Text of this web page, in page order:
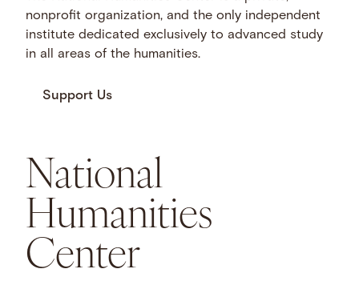
nonprofit organization, and the only independent
institute dedicated exclusively to advanced study
in all areas of the humanities.
Support Us
National
Humanities
Center